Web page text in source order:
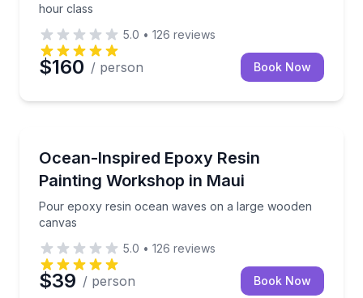
hour class
5.0 • 126 reviews
$160 / person Book Now
Ocean-Inspired Epoxy Resin
Painting Workshop in Maui
Pour epoxy resin ocean waves on a large wooden
canvas
Pour epoxy resin ocean waves on a large wooden
5.0 • 126 reviews
$39 / person Book Now